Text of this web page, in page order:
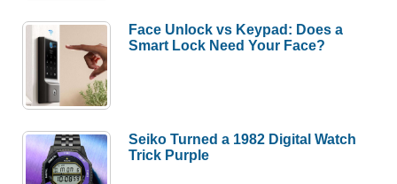
Face Unlock vs Keypad: Does a
Smart Lock Need Your Face?
Seiko Turned a 1982 Digital Watch
Trick Purple